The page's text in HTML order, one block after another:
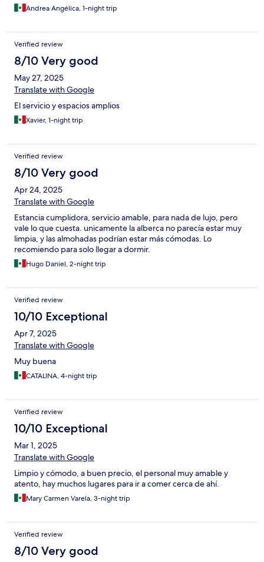
Andrea Angélica, 1-night trip
Verified review
8/10 Very good
May 27, 2025
Translate with Google
El servicio y espacios amplios
Xavier, 1-night trip
Verified review
8/10 Very good
Apr 24, 2025
Translate with Google
Estancia cumplidora, servicio amable, para nada de lujo, pero
vale lo que cuesta. unicamente la alberca no parecía estar muy
limpia, y las almohadas podrían estar más cómodas. Lo
recomiendo para solo llegar a dormir.
Hugo Daniel, 2-night trip
Verified review
10/10 Exceptional
Apr 7, 2025
Translate with Google
Muy buena
CATALINA, 4-night trip
Verified review
10/10 Exceptional
Mar 1, 2025
Translate with Google
Limpio y cómodo, a buen precio, el personal muy amable y
atento, hay muchos lugares para ir a comer cerca de ahí.
Mary Carmen Varela, 3-night trip
Verified review
8/10 Very good